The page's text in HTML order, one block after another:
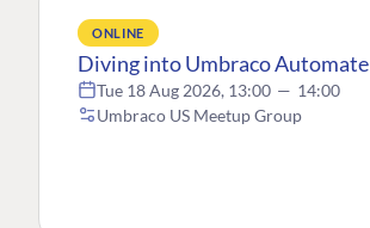
ONLINE
Diving into Umbraco Automate
Tue 18 Aug 2026, 13:00 — 14:00
Umbraco US Meetup Group